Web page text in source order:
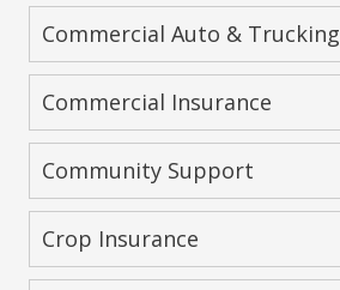
Commercial Auto & Trucking
Commercial Insurance
Community Support
Crop Insurance